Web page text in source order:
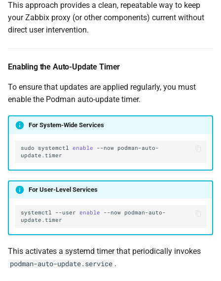
This approach provides a clean, repeatable way to keep
your Zabbix proxy (or other components) current without
direct user intervention.
Enabling the Auto-Update Timer
To ensure that updates are applied regularly, you must
enable the Podman auto-update timer.
For System-Wide Services
sudo systemctl enable --now podman-auto-
For User-Level Services
systemctl --user enable --now podman-auto-
This activates a systemd timer that periodically invokes
podman-auto-update.service .